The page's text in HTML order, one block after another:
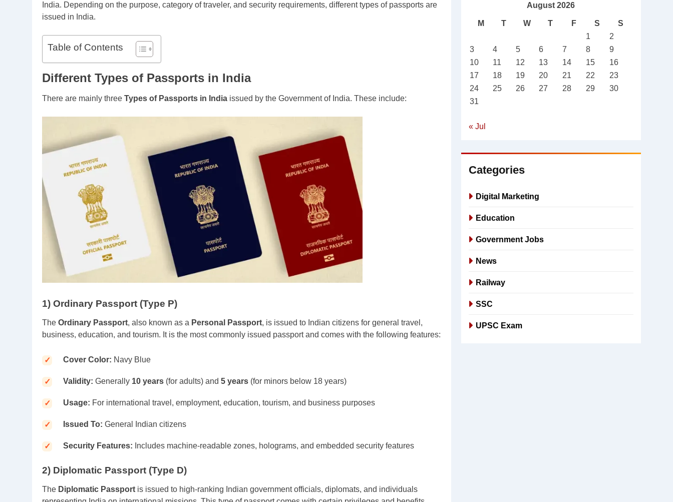
India. Depending on the purpose, category of traveler, and security requirements, different types of passports are
issued in India.
Table of Contents
Different Types of Passports in India
There are mainly three Types of Passports in India issued by the Government of India. These include:
1) Ordinary Passport (Type P)
The Ordinary Passport, also known as a Personal Passport, is issued to Indian citizens for general travel,
business, education, and tourism. It is the most commonly issued passport and comes with the following features:
Cover Color: Navy Blue
Validity: Generally 10 years (for adults) and 5 years (for minors below 18 years)
Usage: For international travel, employment, education, tourism, and business purposes
Issued To: General Indian citizens
Security Features: Includes machine-readable zones, holograms, and embedded security features
2) Diplomatic Passport (Type D)
The Diplomatic Passport is issued to high-ranking Indian government officials, diplomats, and individuals
August 2026
M T W T F S
S
1
2
3
4 5 6 7 8
9
10
11 12 13 14 15
16
17
18 19 20 21 22
23
24
25 26 27 28 29
30
31
« Jul
Categories
Digital Marketing
Education
Government Jobs
News
Railway
SSC
UPSC Exam